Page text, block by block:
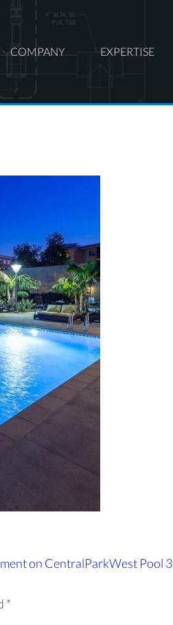
COMPANY EXPERTISE
on CentralParkWest Pool 3
*